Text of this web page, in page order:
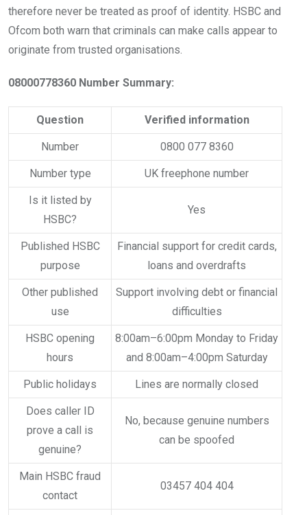
therefore never be treated as proof of identity. HSBC and
Ofcom both warn that criminals can make calls appear to
originate from trusted organisations.
08000778360 Number Summary:
Question Verified information
Number 0800 077 8360
Number type UK freephone number
Is it listed by
HSBC?
Yes
Published HSBC
purpose
Financial support for credit cards,
loans and overdrafts
Other published
use
Support involving debt or financial
difficulties
HSBC opening
hours
8:00am–6:00pm Monday to Friday
and 8:00am–4:00pm Saturday
Public holidays Lines are normally closed
Does caller ID
prove a call is
genuine?
No, because genuine numbers
can be spoofed
Main HSBC fraud
contact
03457 404 404